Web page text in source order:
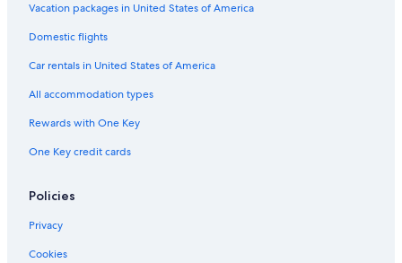
Vacation packages in United States of America
Domestic flights
Car rentals in United States of America
All accommodation types
Rewards with One Key
One Key credit cards
Policies
Privacy
Cookies